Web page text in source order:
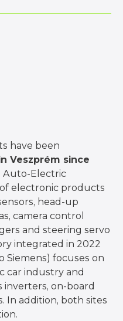
have been
Veszprém since
Auto-Electric
electronic products
head-up
camera control
and steering servo
integrated in 2022
Siemens) focuses on
car industry and
on-board
In addition, both sites